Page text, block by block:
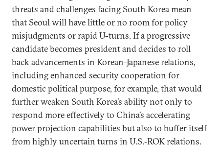
threats and challenges facing South Korea mean
that Seoul will have little or no room for policy
misjudgments or rapid U-turns. If a progressive
candidate becomes president and decides to roll
back advancements in Korean-Japanese relations,
including enhanced security cooperation for
domestic political purpose, for example, that would
further weaken South Korea’s ability not only to
respond more effectively to China’s accelerating
power projection capabilities but also to buffer itself
from highly uncertain turns in U.S.-ROK relations.